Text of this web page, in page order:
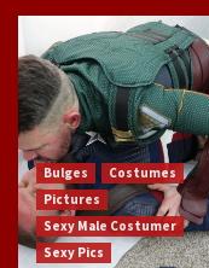
Bulges
Costumes
Pictures
Sexy Male Costumer
Sexy Pics